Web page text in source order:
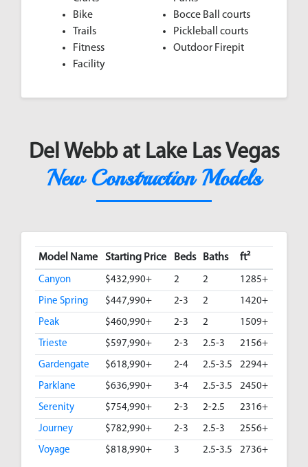
Bike
Trails
Fitness
Facility
Bocce Ball courts
Pickleball courts
Outdoor Firepit
Del Webb at Lake Las Vegas
New Construction Models
Model Name Starting Price Beds Baths ft²
Canyon $432,990+ 2 2 1285+
Pine Spring $447,990+ 2-3 2 1420+
Peak $460,990+ 2-3 2 1509+
Trieste $597,990+ 2-3 2.5-3 2156+
Gardengate $618,990+ 2-4 2.5-3.5 2294+
Parklane $636,990+ 3-4 2.5-3.5 2450+
Serenity $754,990+ 2-3 2-2.5 2316+
Journey $782,990+ 2-3 2.5-3 2556+
Voyage $818,990+ 3 2.5-3.5 2736+